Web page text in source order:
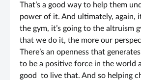
That’s a good way to help them
power of it. And ultimately, again,
the gym, it’s going to the altruism
that we do it, the more our
There’s an openness that
to be a positive force in the world
good to live that. And so helping